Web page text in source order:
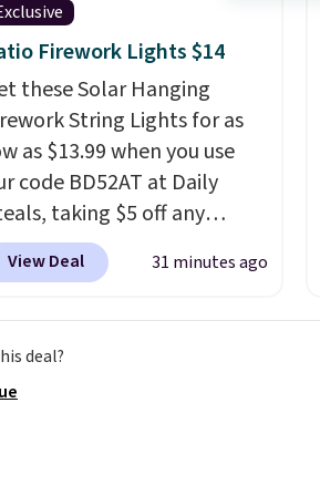
Firework Lights $14
these Solar Hanging
String Lights for as
as $13.99 when you use
code BD52AT at Daily
taking $5 off any
With free shipping,
is the best delivered price
inspired starburst
View Deal 31 minutes ago
deal?